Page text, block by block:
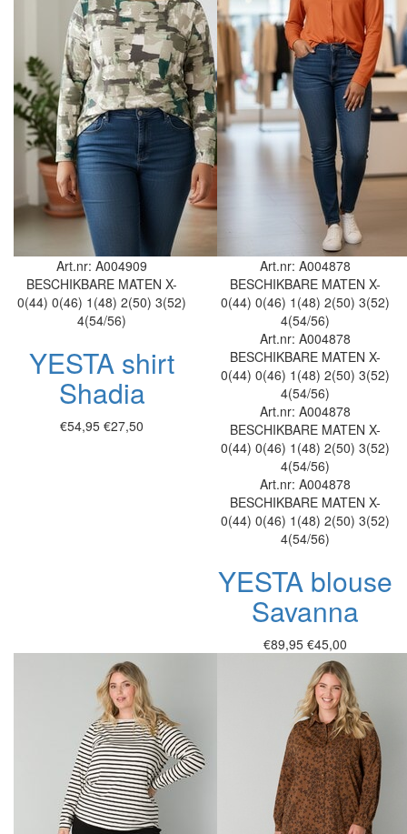
Art.nr: A004909
BESCHIKBARE MATEN X-
0(44) 0(46) 1(48) 2(50) 3(52)
4(54/56)
YESTA shirt
Shadia
€54,95 €27,50
Art.nr: A004878
BESCHIKBARE MATEN X-
0(44) 0(46) 1(48) 2(50) 3(52)
4(54/56)
Art.nr: A004878
BESCHIKBARE MATEN X-
0(44) 0(46) 1(48) 2(50) 3(52)
4(54/56)
Art.nr: A004878
BESCHIKBARE MATEN X-
0(44) 0(46) 1(48) 2(50) 3(52)
4(54/56)
Art.nr: A004878
BESCHIKBARE MATEN X-
0(44) 0(46) 1(48) 2(50) 3(52)
4(54/56)
YESTA blouse
Savanna
€89,95 €45,00